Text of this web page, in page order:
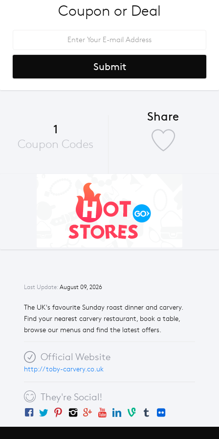
Last Update: August 09, 2026
The UK's favourite Sunday roast dinner and carvery.
Find your nearest carvery restaurant, book a table,
browse our menus and find the latest offers.
Official Website
http://toby-carvery.co.uk
They're Social!
Coupon or Deal
Submit
1
Coupon Codes
Share